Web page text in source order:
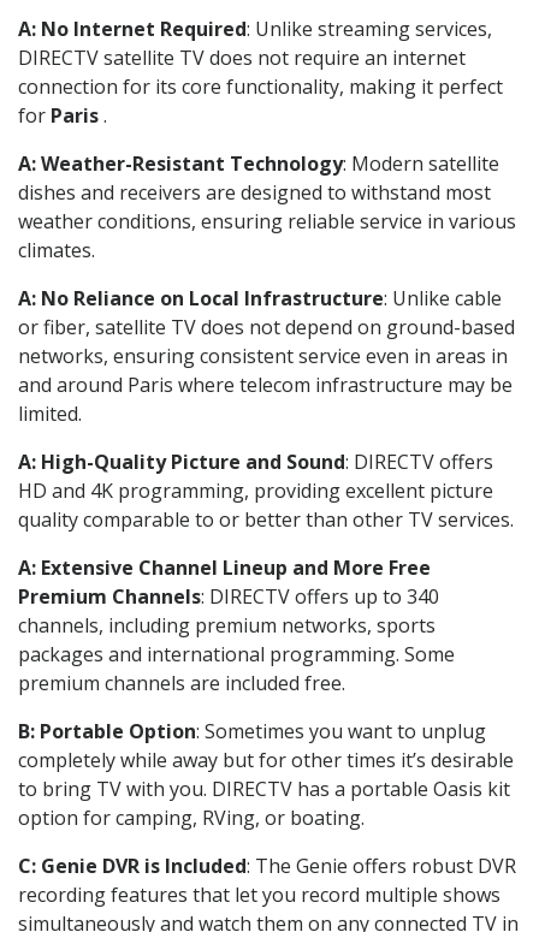
A: No Internet Required: Unlike streaming services,
DIRECTV satellite TV does not require an internet
connection for its core functionality, making it perfect
for Paris.
A: Weather-Resistant Technology: Modern satellite
dishes and receivers are designed to withstand most
weather conditions, ensuring reliable service in various
climates.
A: No Reliance on Local Infrastructure: Unlike cable
or fiber, satellite TV does not depend on ground-based
networks, ensuring consistent service even in areas in
and around Paris where telecom infrastructure may be
limited.
A: High-Quality Picture and Sound: DIRECTV offers
HD and 4K programming, providing excellent picture
quality comparable to or better than other TV services.
A: Extensive Channel Lineup and More Free
Premium Channels: DIRECTV offers up to 340
channels, including premium networks, sports
packages and international programming. Some
premium channels are included free.
B: Portable Option: Sometimes you want to unplug
completely while away but for other times it’s desirable
to bring TV with you. DIRECTV has a portable Oasis kit
option for camping, RVing, or boating.
C: Genie DVR is Included: The Genie offers robust DVR
recording features that let you record multiple shows
simultaneously and watch them on any connected TV in